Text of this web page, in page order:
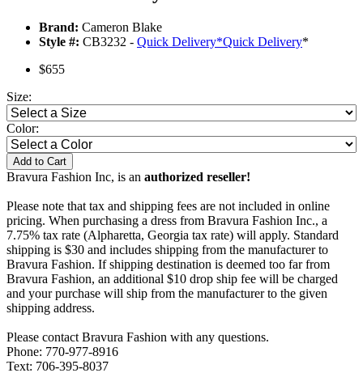
Brand: Cameron Blake
Style #: CB3232 - Quick Delivery*Quick Delivery*
$655
Size:
Color:
Add to Cart
Bravura Fashion Inc, is an authorized reseller!
Please note that tax and shipping fees are not included in online
pricing. When purchasing a dress from Bravura Fashion Inc., a
7.75% tax rate (Alpharetta, Georgia tax rate) will apply. Standard
shipping is $30 and includes shipping from the manufacturer to
Bravura Fashion. If shipping destination is deemed too far from
Bravura Fashion, an additional $10 drop ship fee will be charged
and your purchase will ship from the manufacturer to the given
shipping address.
Please contact Bravura Fashion with any questions.
Phone: 770-977-8916
Text: 706-395-8037